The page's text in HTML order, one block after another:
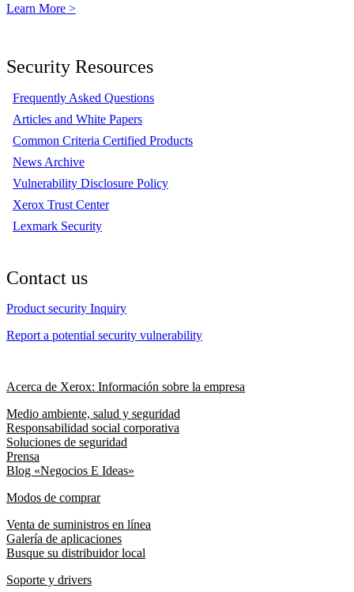
Learn More >
Security Resources
Frequently Asked Questions
Articles and White Papers
Common Criteria Certified Products
News Archive
Vulnerability Disclosure Policy
Xerox Trust Center
Lexmark Security
Contact us
Product security Inquiry
Report a potential security vulnerability
Acerca de Xerox: Información sobre la empresa
Medio ambiente, salud y seguridad
Responsabilidad social corporativa
Soluciones de seguridad
Prensa
Blog «Negocios E Ideas»
Modos de comprar
Venta de suministros en línea
Galería de aplicaciones
Busque su distribuidor local
Soporte y drivers